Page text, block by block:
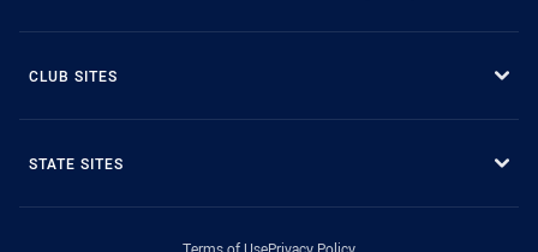
CLUB SITES
STATE SITES